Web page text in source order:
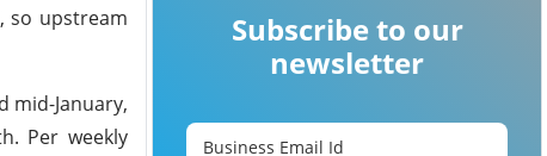
so upstream
mid-January,
Per weekly
Subscribe to our
newsletter